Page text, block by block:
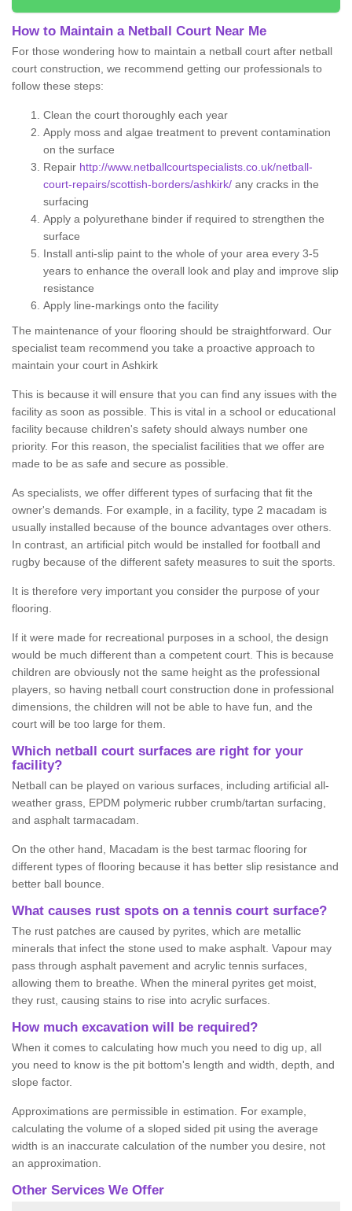
How to Maintain a Netball Court Near Me
For those wondering how to maintain a netball court after netball
court construction, we recommend getting our professionals to
follow these steps:
Clean the court thoroughly each year
Apply moss and algae treatment to prevent contamination
on the surface
Repair http://www.netballcourtspecialists.co.uk/netball-
court-repairs/scottish-borders/ashkirk/ any cracks in the
surfacing
Apply a polyurethane binder if required to strengthen the
surface
Install anti-slip paint to the whole of your area every 3-5
years to enhance the overall look and play and improve slip
resistance
Apply line-markings onto the facility
The maintenance of your flooring should be straightforward. Our
specialist team recommend you take a proactive approach to
maintain your court in Ashkirk
This is because it will ensure that you can find any issues with the
facility as soon as possible. This is vital in a school or educational
facility because children's safety should always number one
priority. For this reason, the specialist facilities that we offer are
made to be as safe and secure as possible.
As specialists, we offer different types of surfacing that fit the
owner's demands. For example, in a facility, type 2 macadam is
usually installed because of the bounce advantages over others.
In contrast, an artificial pitch would be installed for football and
rugby because of the different safety measures to suit the sports.
It is therefore very important you consider the purpose of your
flooring.
If it were made for recreational purposes in a school, the design
would be much different than a competent court. This is because
children are obviously not the same height as the professional
players, so having netball court construction done in professional
dimensions, the children will not be able to have fun, and the
court will be too large for them.
Which netball court surfaces are right for your
facility?
Netball can be played on various surfaces, including artificial all-
weather grass, EPDM polymeric rubber crumb/tartan surfacing,
and asphalt tarmacadam.
On the other hand, Macadam is the best tarmac flooring for
different types of flooring because it has better slip resistance and
better ball bounce.
What causes rust spots on a tennis court surface?
The rust patches are caused by pyrites, which are metallic
minerals that infect the stone used to make asphalt. Vapour may
pass through asphalt pavement and acrylic tennis surfaces,
allowing them to breathe. When the mineral pyrites get moist,
they rust, causing stains to rise into acrylic surfaces.
How much excavation will be required?
When it comes to calculating how much you need to dig up, all
you need to know is the pit bottom's length and width, depth, and
slope factor.
Approximations are permissible in estimation. For example,
calculating the volume of a sloped sided pit using the average
width is an inaccurate calculation of the number you desire, not
an approximation.
Other Services We Offer